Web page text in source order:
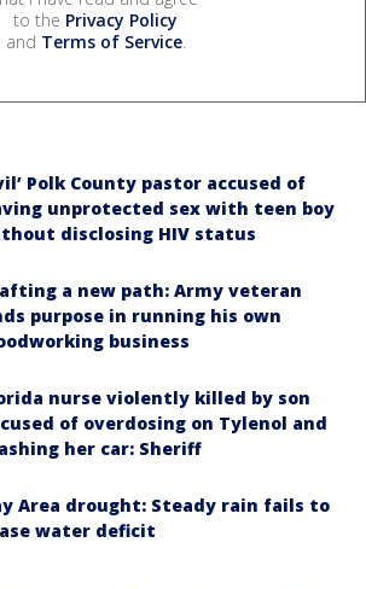
to the Privacy Policy
and Terms of Service.
Polk County pastor accused of
unprotected sex with teen boy
disclosing HIV status
a new path: Army veteran
purpose in running his own
business
nurse violently killed by son
of overdosing on Tylenol and
her car: Sheriff
Area drought: Steady rain fails to
water deficit